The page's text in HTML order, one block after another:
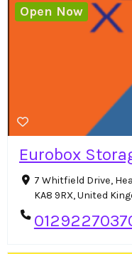
Eurobox
7 Whitfield Drive,
KA8 9RX, United
Open Now